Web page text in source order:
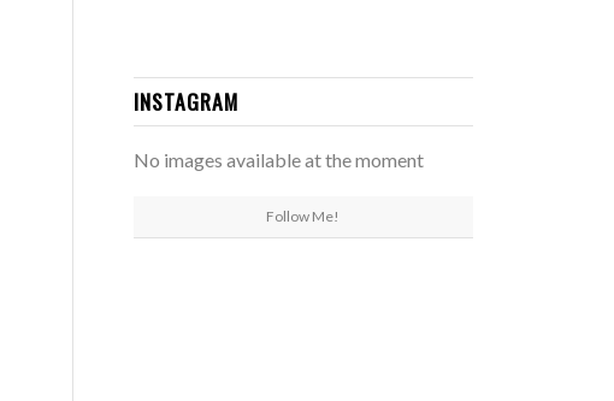
INSTAGRAM
No images available at the moment
Follow Me!